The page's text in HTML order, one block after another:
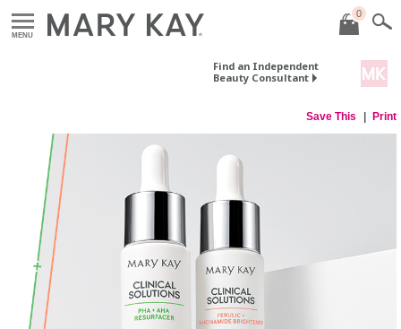
MENU
0
Find an Independent
Beauty Consultant
Save This Print